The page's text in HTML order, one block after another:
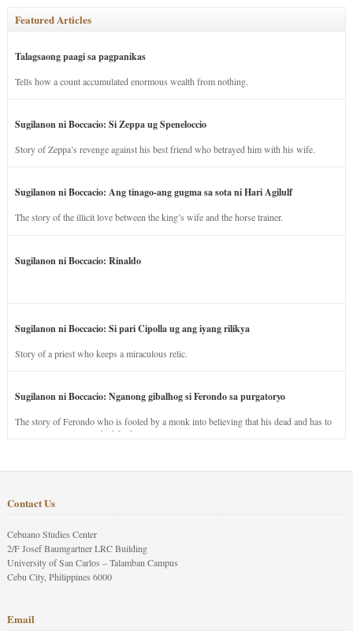
Featured Articles
Talagsaong paagi sa pagpanikas
Tells how a count accumulated enormous wealth from nothing.
Sugilanon ni Boccacio: Si Zeppa ug Speneloccio
Story of Zeppa’s revenge against his best friend who betrayed him with his wife.
Sugilanon ni Boccacio: Ang tinago-ang gugma sa sota ni Hari Agilulf
The story of the illicit love between the king’s wife and the horse trainer.
Sugilanon ni Boccacio: Rinaldo
Sugilanon ni Boccacio: Si pari Cipolla ug ang iyang rilikya
Story of a priest who keeps a miraculous relic.
Sugilanon ni Boccacio: Nganong gibalhog si Ferondo sa purgatoryo
The story of Ferondo who is fooled by a monk into believing that his dead and has to
stay in purgatory punished for his jealous nature.
Contact Us
Cebuano Studies Center
2/F Josef Baumgartner LRC Building
University of San Carlos – Talamban Campus
Cebu City, Philippines 6000
Email